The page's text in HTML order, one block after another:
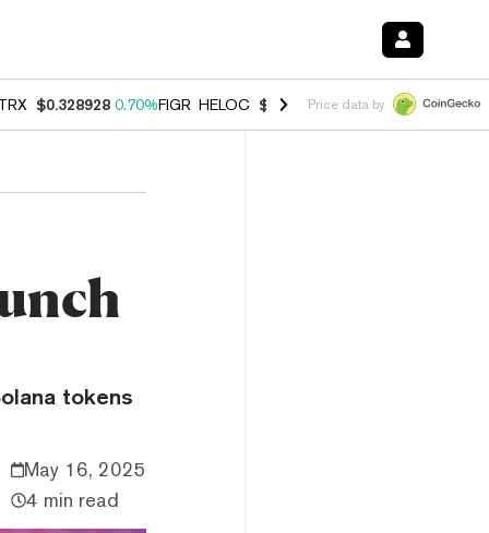
TRX $0.328928 0.70%FIGR_HELOC $1.007 -2.70%HYPE $54.74 -
Price data by
tokens
May 16, 2025
4 min read